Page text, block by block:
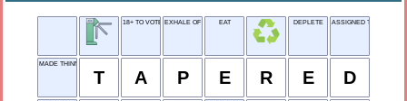
18+ TO VOTE, E.G.EXHALE OF RELIEFEAT DEPLETE ASSIGNED TASK
MADE THINNER
T A P E R E D